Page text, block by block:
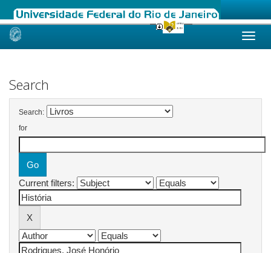
Skip
Search
Search:
for
Current filters: